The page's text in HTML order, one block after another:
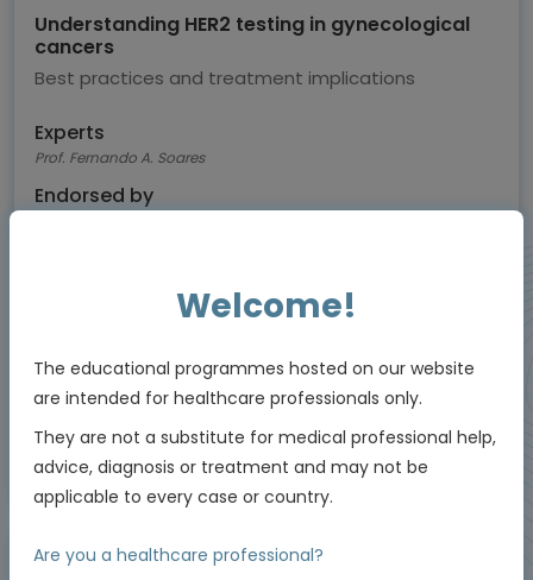
Understanding HER2 testing in gynecological
cancers
Best practices and treatment implications
Experts
Prof. Fernando A. Soares
Endorsed by
Educational programme supported by an Independent Educational Grant from
Daiichi Sankyo.
Welcome!
The educational programmes hosted on our website
are intended for healthcare professionals only.
They are not a substitute for medical professional help,
advice, diagnosis or treatment and may not be
applicable to every case or country.
Are you a healthcare professional?